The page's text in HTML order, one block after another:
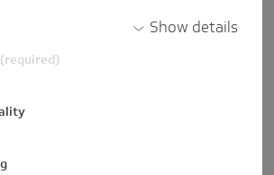
und Informationsfreiheit
Teilnahmebedingungen
Show details